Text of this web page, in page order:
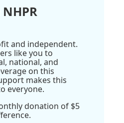
and independent.
like you to
national, and
on this
makes this
everyone.
donation of $5